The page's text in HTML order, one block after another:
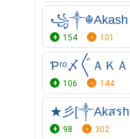
154 101
Ƥʳᵒ〆〲ＡＫ
106 144
★彡[༒Akสร
98 302